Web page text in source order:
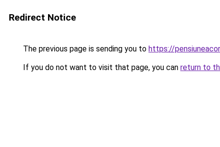
Redirect Notice
The previous page is sending you to https://
If you do not want to visit that page, you can return to